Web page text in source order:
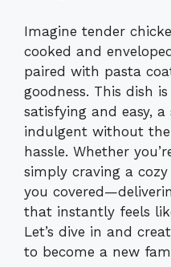
Imagine tender
cooked and
paired with pasta
goodness. This dish
satisfying and easy,
indulgent without
hassle. Whether
simply craving a
you
that instantly feels
Let’s dive in and
to become a new